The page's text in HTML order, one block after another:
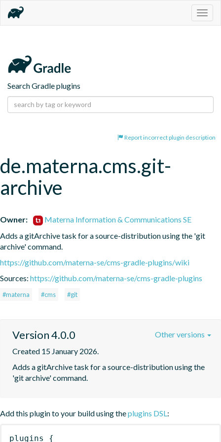
Search Gradle plugins
Report incorrect plugin description
de.materna.cms.git-
archive
Owner:
Materna Information & Communications SE
Adds a gitArchive task for a source-distribution using the 'git
archive' command.
https://github.com/materna-se/cms-gradle-plugins/wiki
Sources: https://github.com/materna-se/cms-gradle-plugins
#materna #cms #git
Version 4.0.0
Created 15 January 2026.
Adds a gitArchive task for a source-distribution using the
'git archive' command.
Other versions
Add this plugin to your build using theplugins DSL:
plugins {